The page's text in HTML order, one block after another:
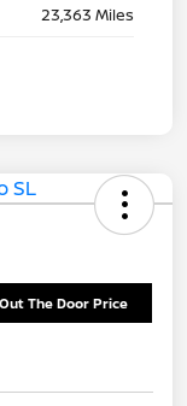
23,363 Miles
The Door Price